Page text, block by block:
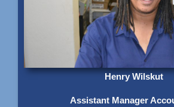
Henry Wilskut
Assistant Manager